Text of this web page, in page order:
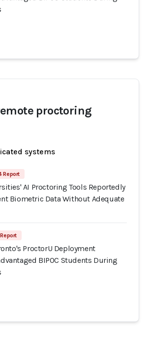
proctoring
systems
Report
AI Proctoring Tools Reportedly
Biometric Data Without Adequate
Report
ProctorU Deployment
BIPOC Students During